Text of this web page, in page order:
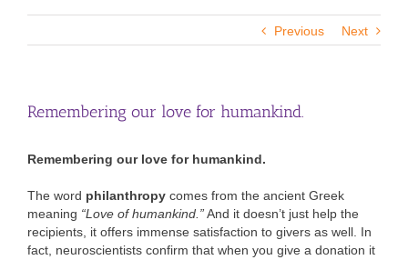
Previous Next
Remembering our love for humankind.
Remembering our love for humankind.
The word philanthropy comes from the ancient Greek
meaning “Love of humankind.”And it doesn’t just help the
recipients, it offers immense satisfaction to givers as well. In
fact, neuroscientists confirm that when you give a donation it